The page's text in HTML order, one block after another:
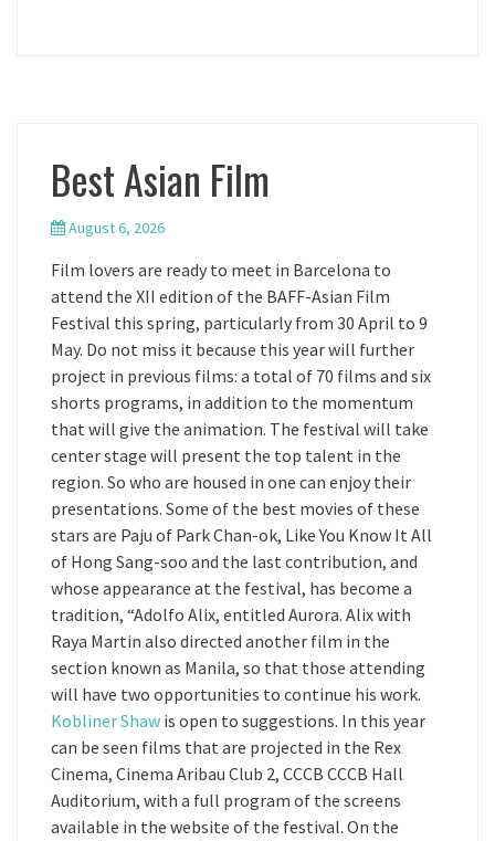
Best Asian Film
August 6, 2026
Film lovers are ready to meet in Barcelona to
attend the XII edition of the BAFF-Asian Film
Festival this spring, particularly from 30 April to 9
May. Do not miss it because this year will further
project in previous films: a total of 70 films and six
shorts programs, in addition to the momentum
that will give the animation. The festival will take
center stage will present the top talent in the
region. So who are housed in one can enjoy their
presentations. Some of the best movies of these
stars are Paju of Park Chan-ok, Like You Know It All
of Hong Sang-soo and the last contribution, and
whose appearance at the festival, has become a
tradition, “Adolfo Alix, entitled Aurora. Alix with
Raya Martin also directed another film in the
section known as Manila, so that those attending
will have two opportunities to continue his work.
Kobliner Shaw is open to suggestions. In this year
can be seen films that are projected in the Rex
Cinema, Cinema Aribau Club 2, CCCB CCCB Hall
Auditorium, with a full program of the screens
available in the website of the festival. On the